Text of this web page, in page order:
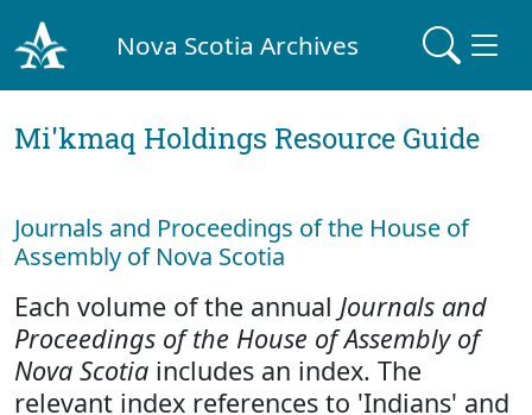
Nova Scotia Archives
Mi'kmaq Holdings Resource Guide
Journals and Proceedings of the House of
Assembly of Nova Scotia
Each volume of the annual Journals and
Proceedings of the House of Assembly of
Nova Scotia includes an index. The
relevant index references to 'Indians' and